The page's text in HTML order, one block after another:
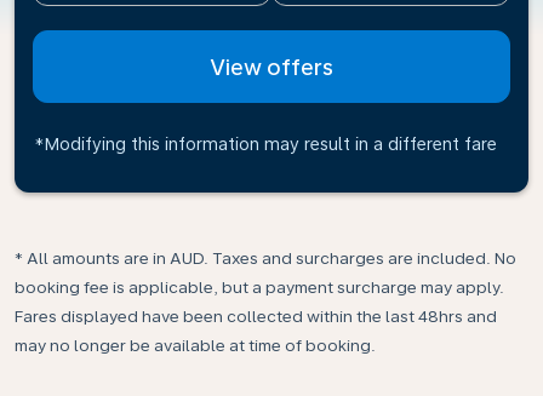
View offers
*Modifying this information may result in a different fare
* All amounts are in AUD. Taxes and surcharges are included. No
booking fee is applicable, but a payment surcharge may apply.
Fares displayed have been collected within the last 48hrs and
may no longer be available at time of booking.